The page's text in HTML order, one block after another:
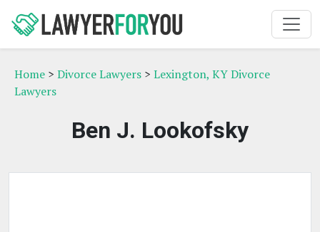
Home > Divorce Lawyers > Lexington, KY Divorce
Lawyers
Ben J. Lookofsky